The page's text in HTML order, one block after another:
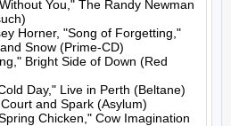
You," The Randy Newman
Horner, "Song of Forgetting,"
Snow (Prime-CD)
Bright Side of Down (Red
Day," Live in Perth (Beltane)
and Spark (Asylum)
Chicken," Cow Imagination